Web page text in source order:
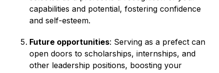
capabilities and potential, fostering confidence
and self-esteem.
Future opportunities: Serving as a prefect can
open doors to scholarships, internships, and
other leadership positions, boosting your